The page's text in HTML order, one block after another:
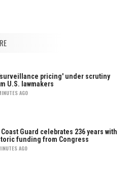
pricing' under scrutiny
U.S. lawmakers
AGO
Coast Guard celebrates 236 years with
funding from Congress
AGO